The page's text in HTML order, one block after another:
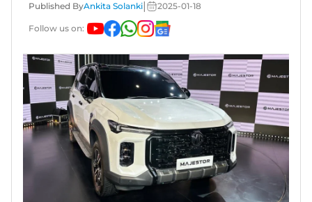
Published ByAnkita Solanki 2025-01-18
Follow us on: